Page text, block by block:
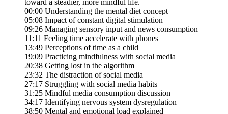
toward a steadier, more mindful life.
00:00 Understanding the mental diet concept
05:08 Impact of constant digital stimulation
09:26 Managing sensory input and news consumption
11:11 Feeling time accelerate with phones
13:49 Perceptions of time as a child
19:09 Practicing mindfulness with social media
20:38 Getting lost in the algorithm
23:32 The distraction of social media
27:17 Struggling with social media habits
31:25 Mindful media consumption discussion
34:17 Identifying nervous system dysregulation
38:50 Mental and emotional load explained